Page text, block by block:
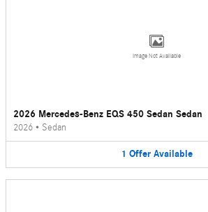
Image Not Available
2026 Mercedes-Benz EQS 450 Sedan Sedan
2026 • Sedan
1 Offer Available